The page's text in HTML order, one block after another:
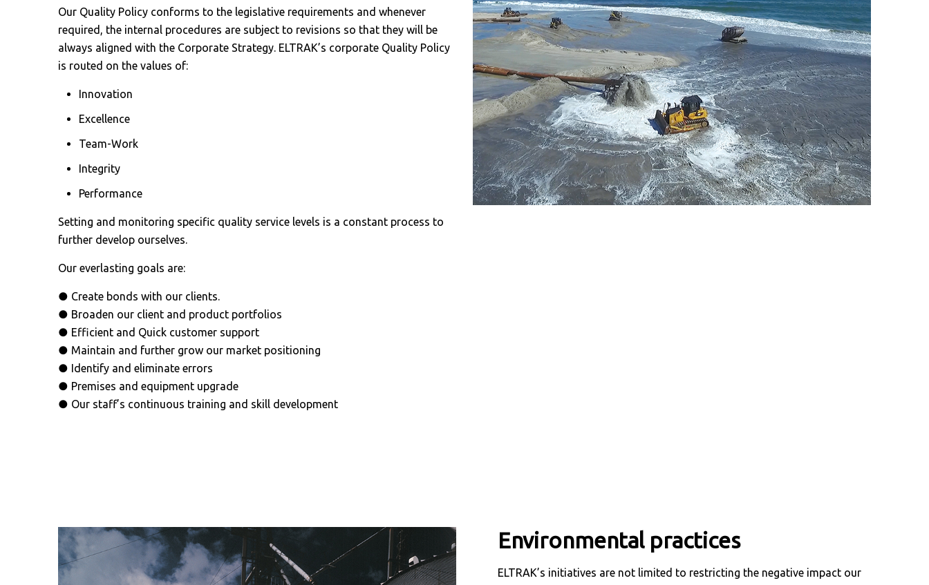
Our Quality Policy conforms to the legislative requirements and whenever
required, the internal procedures are subject to revisions so that they will be
always aligned with the Corporate Strategy. ELTRAK’s corporate Quality Policy
is routed on the values of:
Innovation
Excellence
Team-Work
Integrity
Performance
Setting and monitoring specific quality service levels is a constant process to
further develop ourselves.
Our everlasting goals are:
● Create bonds with our clients.
● Broaden our client and product portfolios
● Efficient and Quick customer support
● Maintain and further grow our market positioning
● Identify and eliminate errors
● Premises and equipment upgrade
● Our staff’s continuous training and skill development
Environmental practices
ELTRAK’s initiatives are not limited to restricting the negative impact our